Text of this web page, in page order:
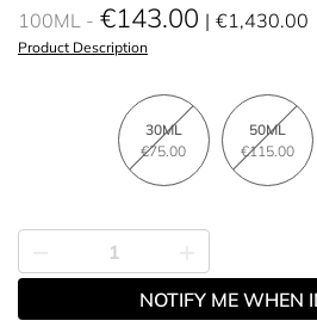
100ML €143.00 €1,430.00
Product Description
30ML
€75.00
50ML
€115.00
NOTIFY ME WHEN